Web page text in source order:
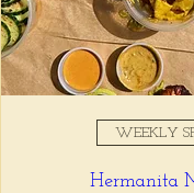
WEEKLY
Hermanita